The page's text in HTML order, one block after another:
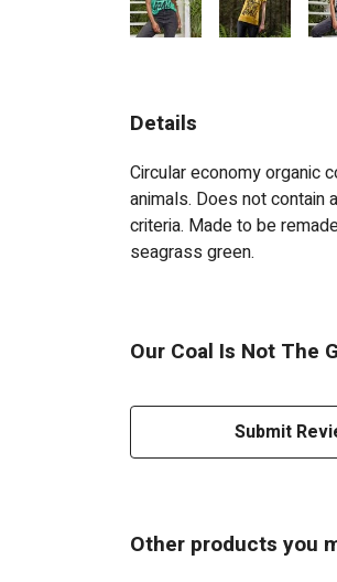
Details
Circular economy organic
animals. Does not contain
criteria. Made to be
seagrass green.
Our Coal Is Not The
Submit
Other products you